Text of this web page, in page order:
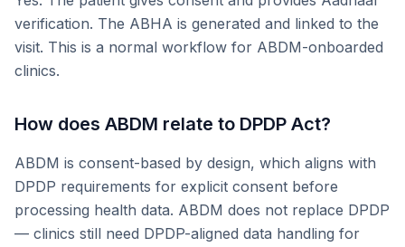
verification. The ABHA is generated and linked to the
visit. This is a normal workflow for ABDM-onboarded
clinics.
How does ABDM relate to DPDP Act?
ABDM is consent-based by design, which aligns with
DPDP requirements for explicit consent before
processing health data. ABDM does not replace DPDP
— clinics still need DPDP-aligned data handling for